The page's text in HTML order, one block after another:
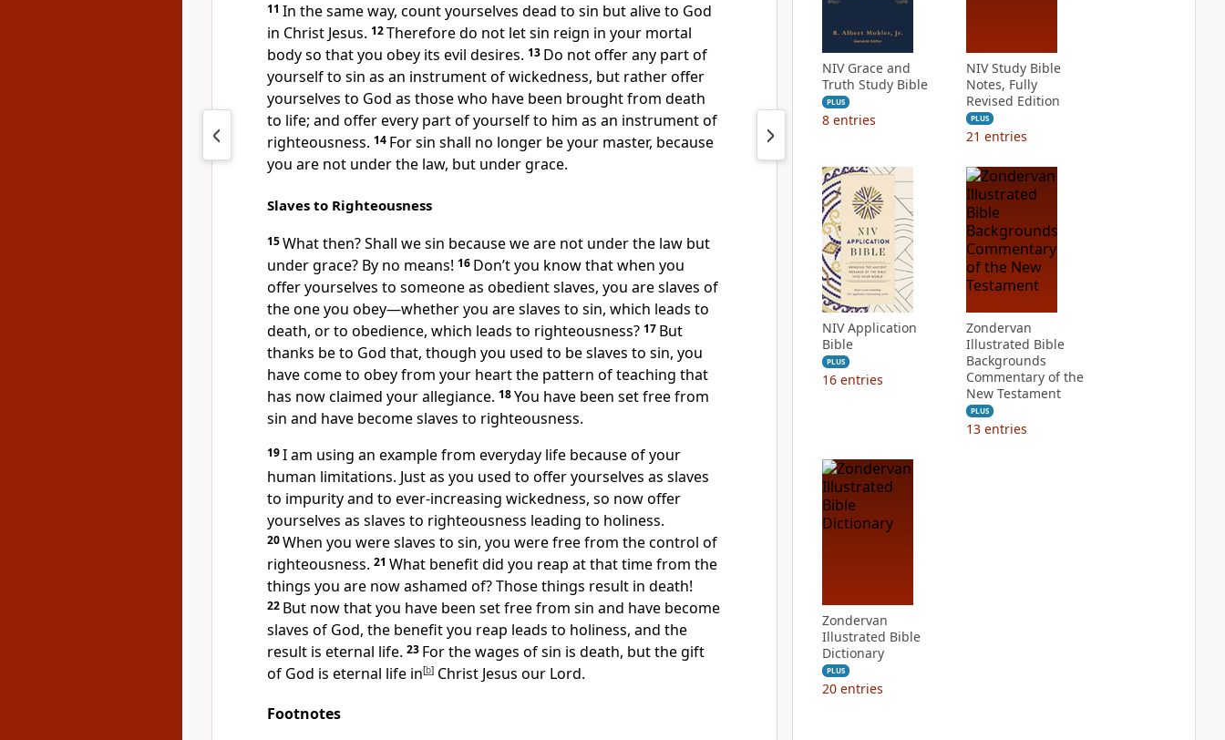
11 In the same way, count yourselves dead to sin but alive to God
in Christ Jesus. 12Therefore do not let sin reign in your mortal
body so that you obey its evil desires. 13 Do not offer any part of
yourself to sin as an instrument of wickedness, but rather offer
yourselves to God as those who have been brought from death
to life; and offer every part of yourself to him as an instrument of
righteousness. 14 For sin shall no longer be your master, because
you are not under the law, but under grace.
Slaves to Righteousness
15What then? Shall we sin because we are not under the law but
under grace? By no means! 16 Don’t you know that when you
offer yourselves to someone as obedient slaves, you are slaves of
the one you obey—whether you are slaves to sin, which leads to
death, or to obedience, which leads to righteousness? 17 But
thanks be to God that, though you used to be slaves to sin, you
have come to obey from your heart the pattern of teaching that
has now claimed your allegiance. 18You have been set free from
sin and have become slaves to righteousness.
19I am using an example from everyday life because of your
human limitations. Just as you used to offer yourselves as slaves
to impurity and to ever-increasing wickedness, so now offer
yourselves as slaves to righteousness leading to holiness.
20When you were slaves to sin, you were free from the control of
righteousness. 21 What benefit did you reap at that time from the
things you are now ashamed of? Those things result in death!
22 But now that you have been set free from sin and have become
slaves of God, the benefit you reap leads to holiness, and the
result is eternal life. 23 For the wages of sin is death, but the gift
of God is eternal life in[b] Christ Jesus our Lord.
Footnotes
NIV Grace and
Truth Study Bible
PLUS
8 entries
NIV Study Bible
Notes, Fully
Revised Edition
PLUS
21 entries
NIV Application
Bible
PLUS
16 entries
Zondervan
Illustrated Bible
Backgrounds
Commentary of the
New Testament
PLUS
13 entries
Zondervan
Illustrated Bible
Dictionary
PLUS
20 entries